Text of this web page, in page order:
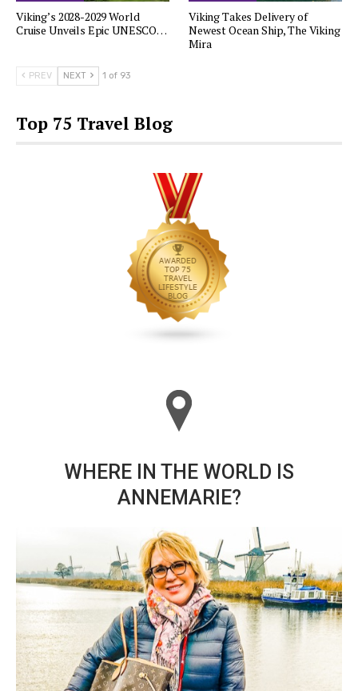
Viking’s 2028-2029 World
Cruise Unveils Epic UNESCO…
Viking Takes Delivery of
Newest Ocean Ship, The Viking
Mira
PREV NEXT 1 of 93
Top 75 Travel Blog
WHERE IN THE WORLD IS
ANNEMARIE?